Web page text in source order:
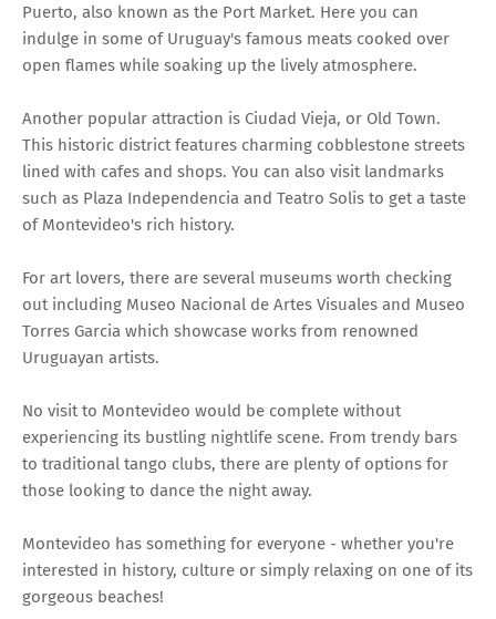
Puerto, also known as the Port Market. Here you can
indulge in some of Uruguay's famous meats cooked over
open flames while soaking up the lively atmosphere.
Another popular attraction is Ciudad Vieja, or Old Town.
This historic district features charming cobblestone streets
lined with cafes and shops. You can also visit landmarks
such as Plaza Independencia and Teatro Solis to get a taste
of Montevideo's rich history.
For art lovers, there are several museums worth checking
out including Museo Nacional de Artes Visuales and Museo
Torres Garcia which showcase works from renowned
Uruguayan artists.
No visit to Montevideo would be complete without
experiencing its bustling nightlife scene. From trendy bars
to traditional tango clubs, there are plenty of options for
those looking to dance the night away.
Montevideo has something for everyone - whether you're
interested in history, culture or simply relaxing on one of its
gorgeous beaches!